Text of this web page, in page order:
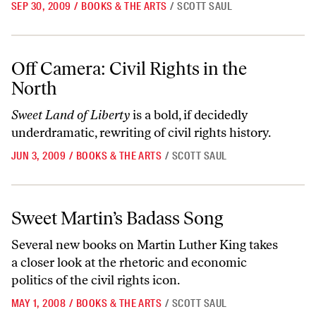
SEP 30, 2009 / BOOKS & THE ARTS / SCOTT SAUL
Off Camera: Civil Rights in the North
Off Camera: Civil Rights in the
North
Sweet Land of Libertyis a bold, if decidedly
underdramatic, rewriting of civil rights history.
JUN 3, 2009 / BOOKS & THE ARTS / SCOTT SAUL
Sweet Martin’s Badass Song
Several new books on Martin Luther King takes
a closer look at the rhetoric and economic
politics of the civil rights icon.
MAY 1, 2008 / BOOKS & THE ARTS / SCOTT SAUL